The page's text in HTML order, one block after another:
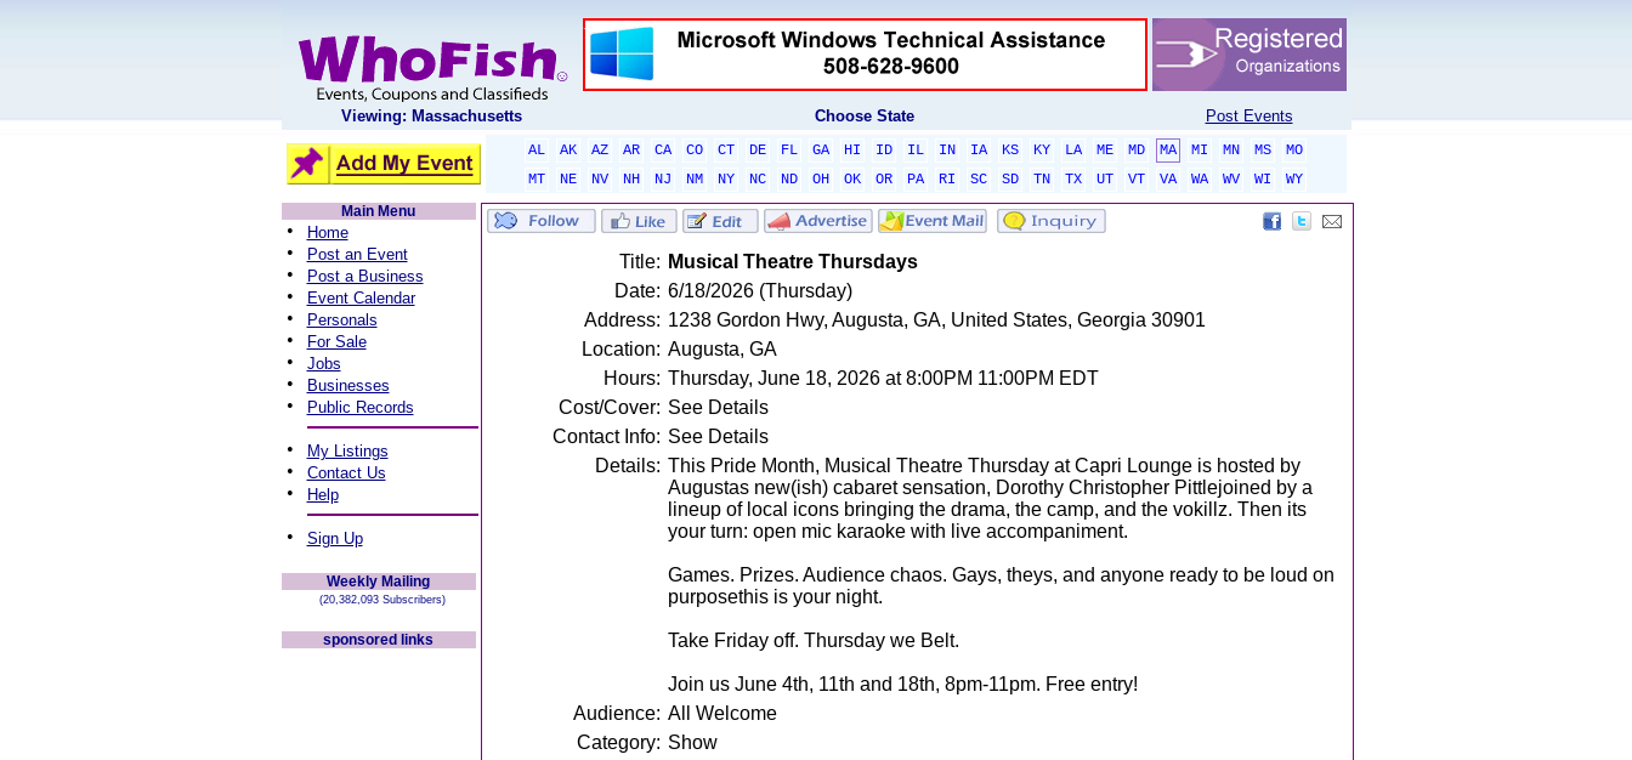
Viewing: Massachusetts Choose State Post Events
AL AK AZ AR CA CO CT DE FL GA HI ID IL IN IA KS KY LA ME MD MA MI MN MS
MO
MT
NE NV NH NJ NM NY NC ND OH OK OR PA RI SC SD TN TX UT VT VA WA WV WI
WY
Main Menu
• Home
• Post an Event
• Post a Business
• Event Calendar
• Personals
• For Sale
• Jobs
• Businesses
• Public Records
• My Listings
• Contact Us
• Help
• Sign Up
Weekly Mailing
(20,382,093 Subscribers)
sponsored links
Title: Musical Theatre Thursdays
Date: 6/18/2026 (Thursday)
Address: 1238 Gordon Hwy, Augusta, GA, United States, Georgia 30901
Location: Augusta, GA
Hours: Thursday, June 18, 2026 at 8:00PM 11:00PM EDT
Cost/Cover: See Details
Contact Info: See Details
Details: This Pride Month, Musical Theatre Thursday at Capri Lounge is hosted by
Augustas new(ish) cabaret sensation, Dorothy Christopher Pittlejoined by a
lineup of local icons bringing the drama, the camp, and the vokillz. Then its
your turn: open mic karaoke with live accompaniment.
Games. Prizes. Audience chaos. Gays, theys, and anyone ready to be loud on
purposethis is your night.
Take Friday off. Thursday we Belt.
Join us June 4th, 11th and 18th, 8pm-11pm. Free entry!
Audience: All Welcome
Category: Show